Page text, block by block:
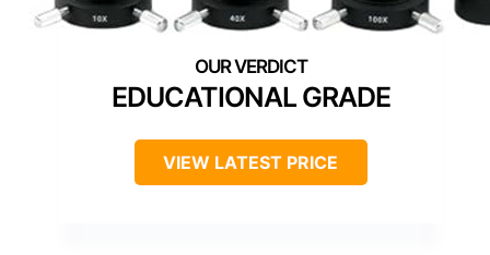
EDUCATIONAL GRADE
VIEW LATEST PRICE